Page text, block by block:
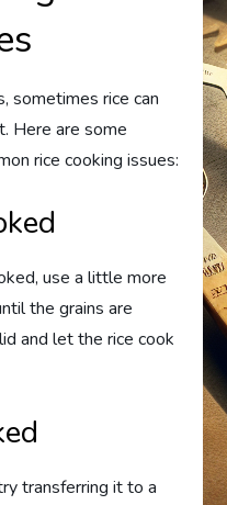
sometimes rice can
Here are some
rice cooking issues:
use a little more
the grains are
and let the rice cook
transferring it to a